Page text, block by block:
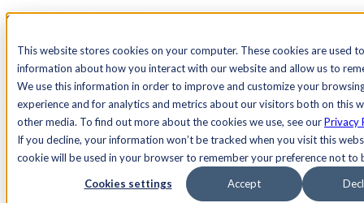
This website stores cookies on your computer. These cookies are used
information about how you interact with our website and allow us to
We use this information in order to improve and customize your
experience and for analytics and metrics about our visitors both on this
other media. To find out more about the cookies we use, see ourPrivacy
If you decline, your information won’t be tracked when you visit this
cookie will be used in your browser to remember your preference not to
Cookies settings Accept
See Agility CMS in action.
Search
AcademyDocsSign In
Let's chat